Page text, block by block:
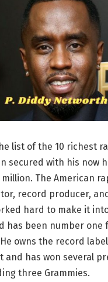
list of the 10 richest
secured with his now
The American
record producer,
hard to make it
has been number one
owns the record
and has won several
three Grammies.